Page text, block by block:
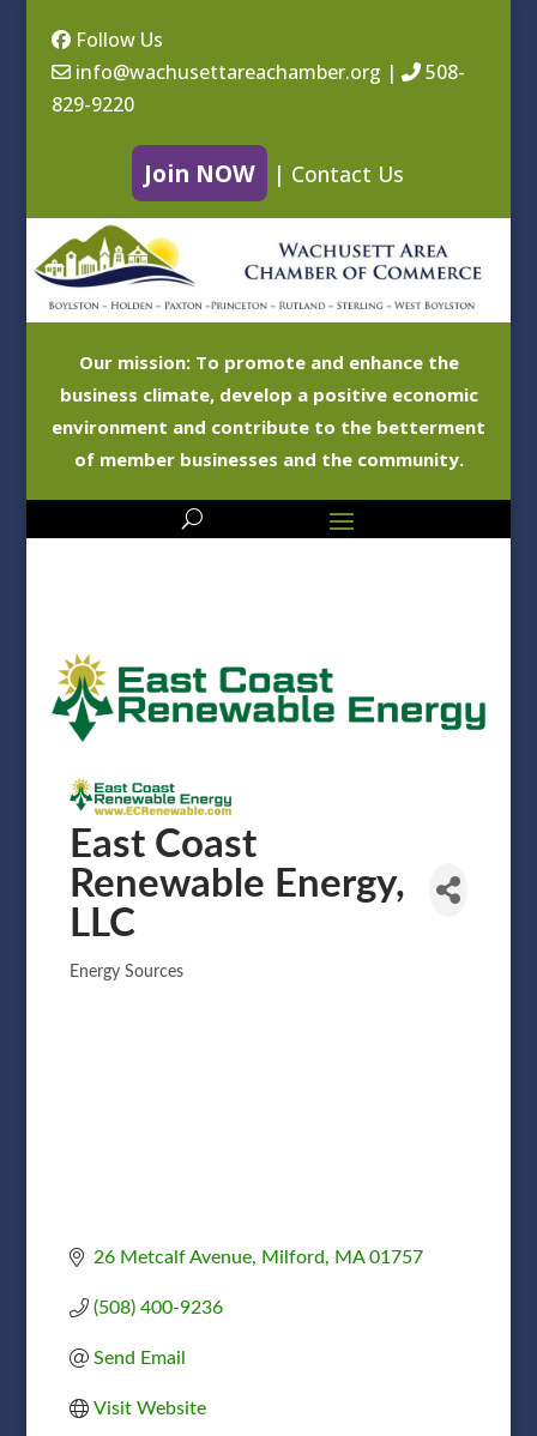
Follow Us
info@wachusettareachamber.org |
508-
829-9220
Join NOW | Contact Us
Our mission: To promote and enhance the
business climate, develop a positive economic
environment and contribute to the betterment
of member businesses and the community.
East Coast
Renewable Energy,
LLC
Categories
Energy Sources
26 Metcalf Avenue Milford MA 01757
(508) 400-9236
Send Email
Visit Website